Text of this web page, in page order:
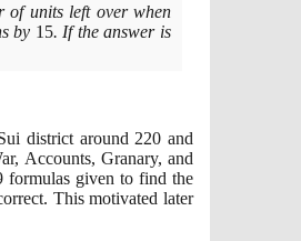
of units left over when
by 15. If the answer is
district around 220 and
Accounts, Granary, and
formulas given to find the
This motivated later